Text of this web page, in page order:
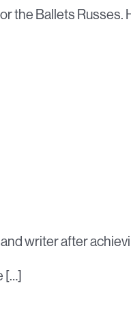
the Ballets Russes.
writer after
[…]